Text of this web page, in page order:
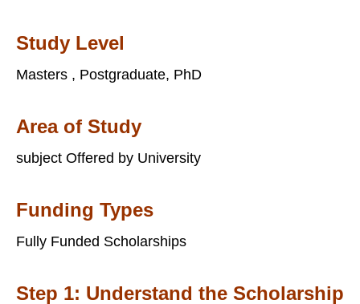
Study Level
Masters , Postgraduate, PhD
Area of Study
subject Offered by University
Funding Types
Fully Funded Scholarships
Step 1: Understand the Scholarship